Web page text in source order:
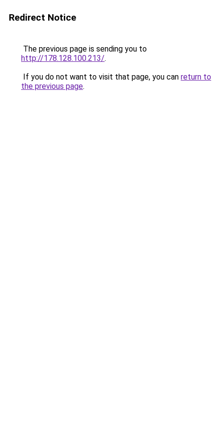
Redirect Notice
The previous page is sending you to
http://178.128.100.213/.
If you do not want to visit that page, you can return to
the previous page.